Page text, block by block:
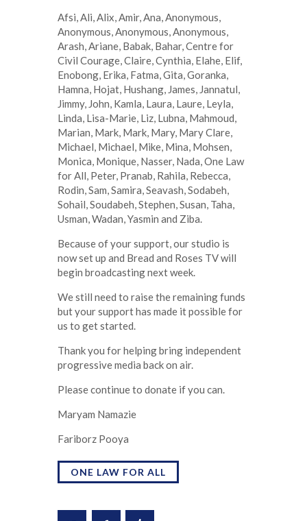
Afsi, Ali, Alix, Amir, Ana, Anonymous,
Anonymous, Anonymous, Anonymous,
Arash, Ariane, Babak, Bahar, Centre for
Civil Courage, Claire, Cynthia, Elahe, Elif,
Enobong, Erika, Fatma, Gita, Goranka,
Hamna, Hojat, Hushang, James, Jannatul,
Jimmy, John, Kamla, Laura, Laure, Leyla,
Linda, Lisa-Marie, Liz, Lubna, Mahmoud,
Marian, Mark, Mark, Mary, Mary Clare,
Michael, Michael, Mike, Mina, Mohsen,
Monica, Monique, Nasser, Nada, One Law
for All, Peter, Pranab, Rahila, Rebecca,
Rodin, Sam, Samira, Seavash, Sodabeh,
Sohail, Soudabeh, Stephen, Susan, Taha,
Usman, Wadan, Yasmin and Ziba.
Because of your support, our studio is
now set up and Bread and Roses TV will
begin broadcasting next week.
We still need to raise the remaining funds
but your support has made it possible for
us to get started.
Thank you for helping bring independent
progressive media back on air.
Please continue to donate if you can.
Maryam Namazie
Fariborz Pooya
ONE LAW FOR ALL